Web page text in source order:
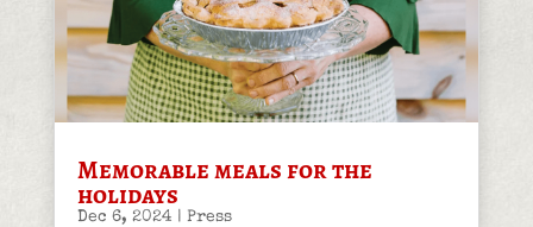
Memorable meals for the
holidays
Dec 6, 2024
Press